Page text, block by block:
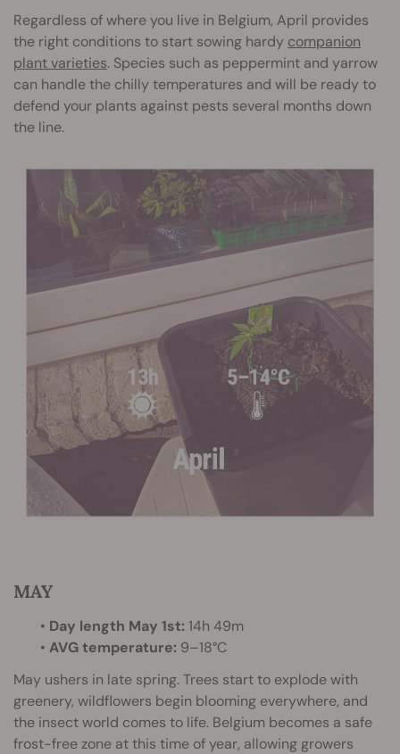
Regardless of where you live in Belgium, April provides
the right conditions to start sowing hardy companion
plant varieties. Species such as peppermint and yarrow
can handle the chilly temperatures and will be ready to
defend your plants against pests several months down
the line.
MAY
• Day length May 1st: 14h 49m
• AVG temperature: 9–18°C
May ushers in late spring. Trees start to explode with
greenery, wildflowers begin blooming everywhere, and
the insect world comes to life. Belgium becomes a safe
frost-free zone at this time of year, allowing growers